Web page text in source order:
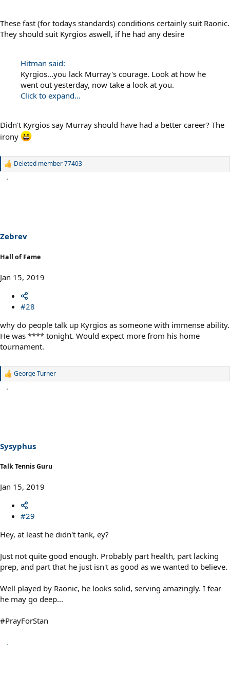
These fast (for todays standards) conditions certainly suit Raonic.
They should suit Kyrgios aswell, if he had any desire
Hitman said:
Kyrgios...you lack Murray's courage. Look at how he
went out yesterday, now take a look at you.
Click to expand...
Didn't Kyrgios say Murray should have had a better career? The
irony
R
s
:
Deleted member 77403
Zebrev
Hall of Fame
Jan 15, 2019
#28
why do people talk up Kyrgios as someone with immense ability.
He was **** tonight. Would expect more from his home
tournament.
R
s
:
George Turner
Sysyphus
Talk Tennis Guru
Jan 15, 2019
#29
Hey, at least he didn't tank, ey?
Just not quite good enough. Probably part health, part lacking
prep, and part that he just isn't as good as we wanted to believe.
Well played by Raonic, he looks solid, serving amazingly. I fear
he may go deep...
#PrayForStan